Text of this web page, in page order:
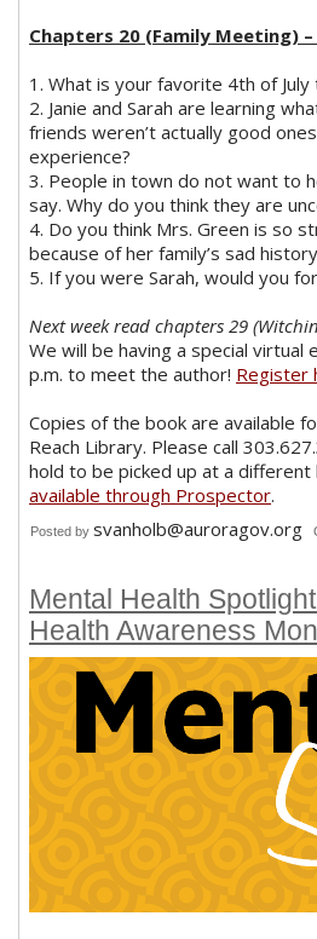
Chapters 20 (Family Meeting)
1. What is your favorite 4th of July
2. Janie and Sarah are learning
friends weren’t actually good
experience?
3. People in town do not want to
say. Why do you think they are
4. Do you think Mrs. Green is so
because of her family’s sad
5. If you were Sarah, would you
Next week read chapters 29
We will be having a special
p.m. to meet the author! Register
Copies of the book are available
Reach Library. Please call
hold to be picked up at a different
available through Prospector.
Posted by svanholb@auroragov.org
Mental Health
Health Awareness